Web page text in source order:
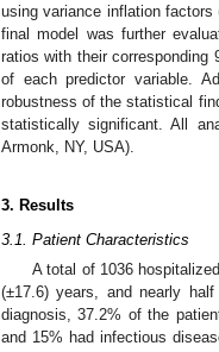
using variance inflation
final model was further
ratios with their corresponding
of each predictor variable.
robustness of the statistical
statistically significant. All
Armonk, NY, USA).
3. Results
3.1. Patient Characteristics
A total of 1036
(±17.6) years, and nearly
diagnosis, 37.2% of the
and 15% had infectious